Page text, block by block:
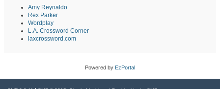
Amy Reynaldo
Rex Parker
Wordplay
L.A. Crossword Corner
laxcrossword.com
Powered by EzPortal